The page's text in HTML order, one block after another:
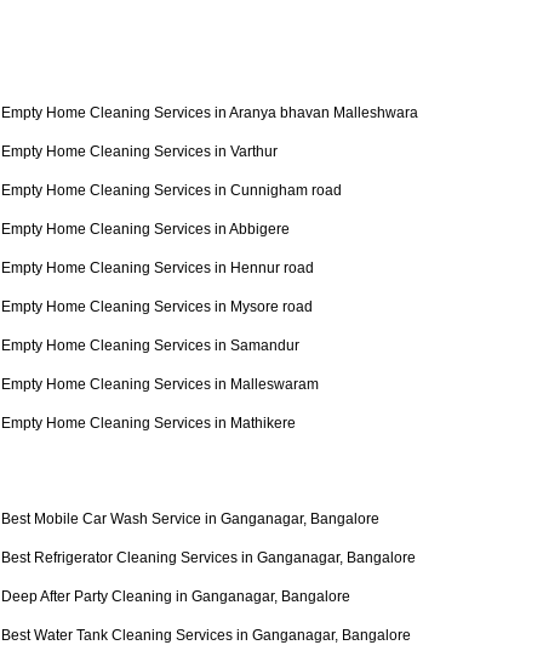
Empty Home Cleaning Services in Aranya bhavan Malleshwara
Empty Home Cleaning Services in Varthur
Empty Home Cleaning Services in Cunnigham road
Empty Home Cleaning Services in Abbigere
Empty Home Cleaning Services in Hennur road
Empty Home Cleaning Services in Mysore road
Empty Home Cleaning Services in Samandur
Empty Home Cleaning Services in Malleswaram
Empty Home Cleaning Services in Mathikere
Best Mobile Car Wash Service in Ganganagar, Bangalore
Best Refrigerator Cleaning Services in Ganganagar, Bangalore
Deep After Party Cleaning in Ganganagar, Bangalore
Best Water Tank Cleaning Services in Ganganagar, Bangalore